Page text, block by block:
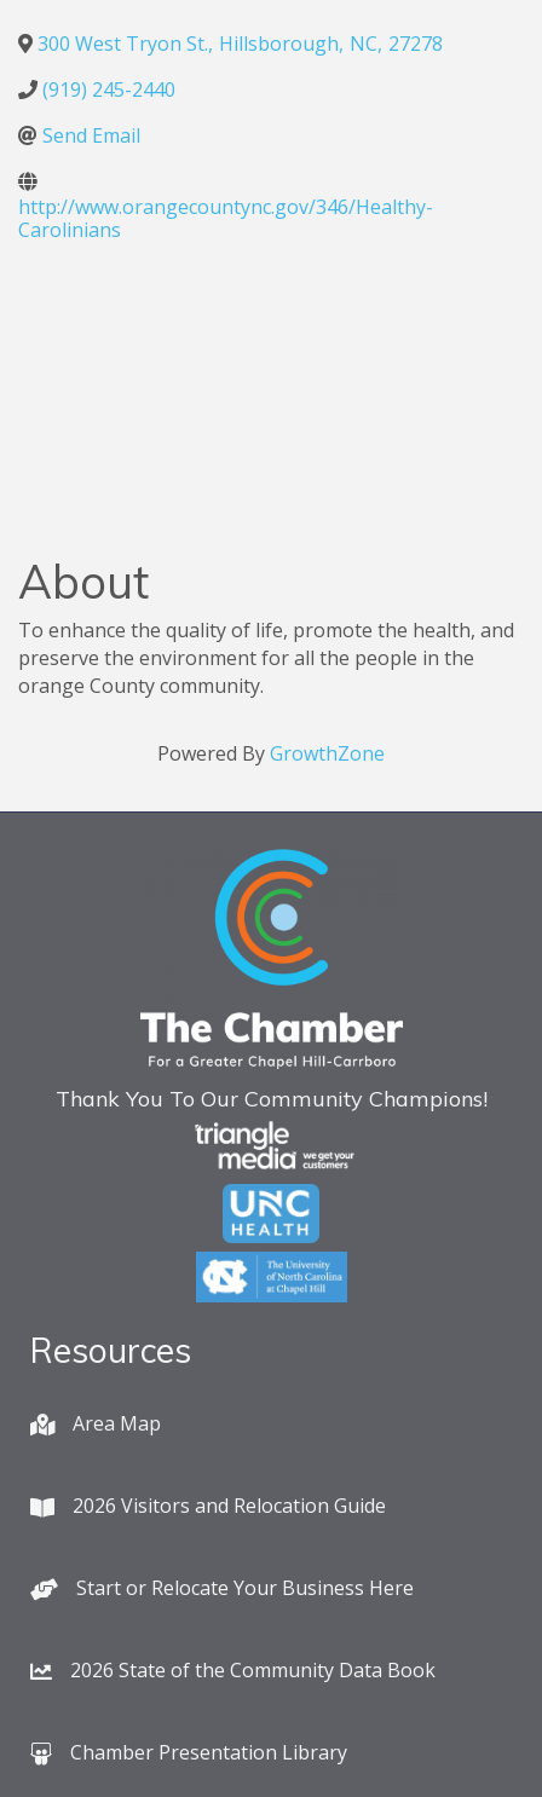
300 West Tryon St., Hillsborough, NC, 27278
(919) 245-2440
Send Email
http://www.orangecountync.gov/346/Healthy-
Carolinians
About
To enhance the quality of life, promote the health, and
preserve the environment for all the people in the
orange County community.
Powered ByGrowthZone
Thank You To Our Community Champions!
Resources
Area Map
2026 Visitors and Relocation Guide
Start or Relocate Your Business Here
2026 State of the Community Data Book
Chamber Presentation Library